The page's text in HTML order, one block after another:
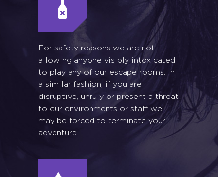
For safety reasons we are not
allowing anyone visibly intoxicated
to play any of our escape rooms. In
a similar fashion, if you are
disruptive, unruly or present a threat
to our environments or staff we
may be forced to terminate your
adventure.